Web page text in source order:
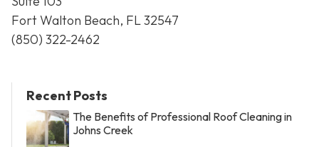
Fort Walton Beach, FL 32547
(850) 322-2462
Recent Posts
The Benefits of Professional Roof Cleaning in
Johns Creek